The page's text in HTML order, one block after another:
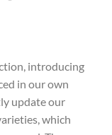
introducing
in our own
update our
which